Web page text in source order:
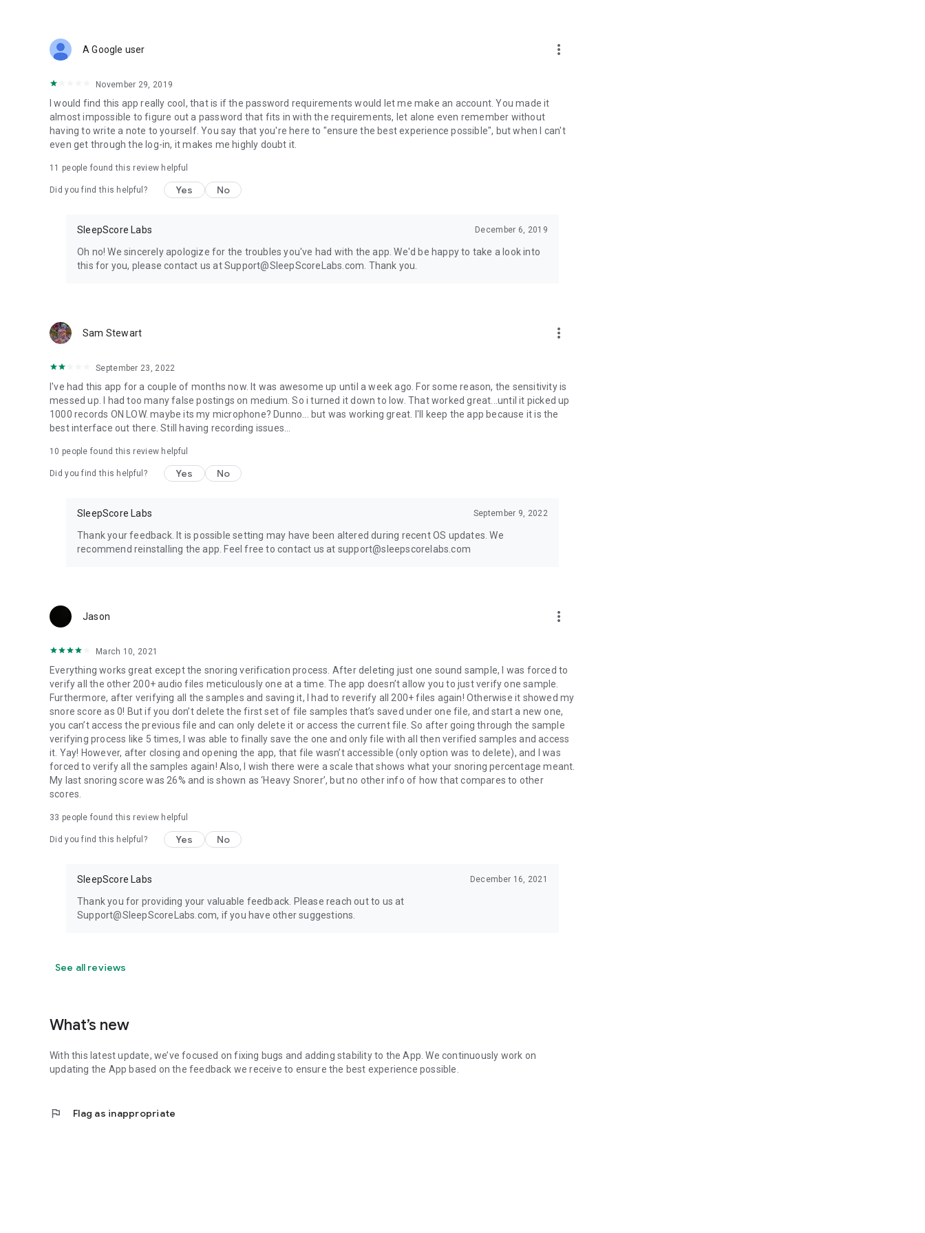
LG:
G3
V10
G5
Stylo 2
Motorola:
Moto G
Moto X Pure Edition
OnePlus:
Samsung:
Galaxy S®3
Galaxy S®4
Galaxy S®5
Galaxy Tab Pro 8.4
Galaxy Note 4
Galaxy S®7
Galaxy S®7 Edge
Galaxy S®8
Galaxy Note 7
Galaxy S®8 Plus
Sony:
Xperia™ Z Ultra
A Google user more_vert
November 29, 2019
I would find this app really cool, that is if the password requirements would let me make an account. You made it
almost impossible to figure out a password that fits in with the requirements, let alone even remember without
having to write a note to yourself. You say that you're here to "ensure the best experience possible", but when I can't
even get through the log-in, it makes me highly doubt it.
11 people found this review helpful
Did you find this helpful? Yes No
SleepScore Labs December 6, 2019
Oh no! We sincerely apologize for the troubles you've had with the app. We'd be happy to take a look into
this for you, please contact us at Support@SleepScoreLabs.com. Thank you.
Sam Stewart more_vert
September 23, 2022
I've had this app for a couple of months now. It was awesome up until a week ago. For some reason, the sensitivity is
messed up. I had too many false postings on medium. So i turned it down to low. That worked great...until it picked up
1000 records ON LOW. maybe its my microphone? Dunno... but was working great. I'll keep the app because it is the
best interface out there. Still having recording issues...
10 people found this review helpful
Did you find this helpful? Yes No
SleepScore Labs September 9, 2022
Thank your feedback. It is possible setting may have been altered during recent OS updates. We
recommend reinstalling the app. Feel free to contact us at support@sleepscorelabs.com
Jason more_vert
March 10, 2021
Everything works great except the snoring verification process. After deleting just one sound sample, I was forced to
verify all the other 200+ audio files meticulously one at a time. The app doesn’t allow you to just verify one sample.
Furthermore, after verifying all the samples and saving it, I had to reverify all 200+ files again! Otherwise it showed my
snore score as 0! But if you don’t delete the first set of file samples that’s saved under one file, and start a new one,
you can’t access the previous file and can only delete it or access the current file. So after going through the sample
verifying process like 5 times, I was able to finally save the one and only file with all then verified samples and access
it. Yay! However, after closing and opening the app, that file wasn’t accessible (only option was to delete), and I was
forced to verify all the samples again! Also, I wish there were a scale that shows what your snoring percentage meant.
My last snoring score was 26% and is shown as ‘Heavy Snorer’, but no other info of how that compares to other
scores.
33 people found this review helpful
Did you find this helpful? Yes No
SleepScore Labs December 16, 2021
Thank you for providing your valuable feedback. Please reach out to us at
Support@SleepScoreLabs.com, if you have other suggestions.
See all reviews
What’s new
With this latest update, we’ve focused on fixing bugs and adding stability to the App. We continuously work on
updating the App based on the feedback we receive to ensure the best experience possible.
flag Flag as inappropriate